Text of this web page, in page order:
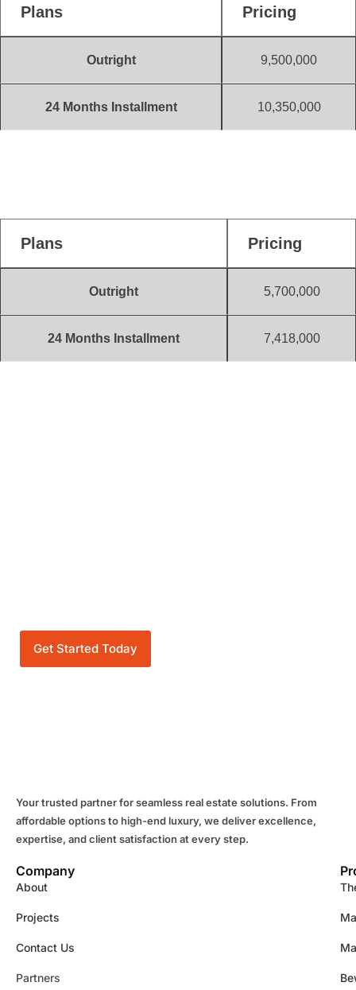
Plans Pricing
Outright 9,500,000
24 Months Installment 10,350,000
Plans Pricing
Outright 5,700,000
24 Months Installment 7,418,000
Get Started Today
Your trusted partner for seamless real estate solutions. From
affordable options to high-end luxury, we deliver excellence,
expertise, and client satisfaction at every step.
Company
About
Projects
Contact Us
Partners